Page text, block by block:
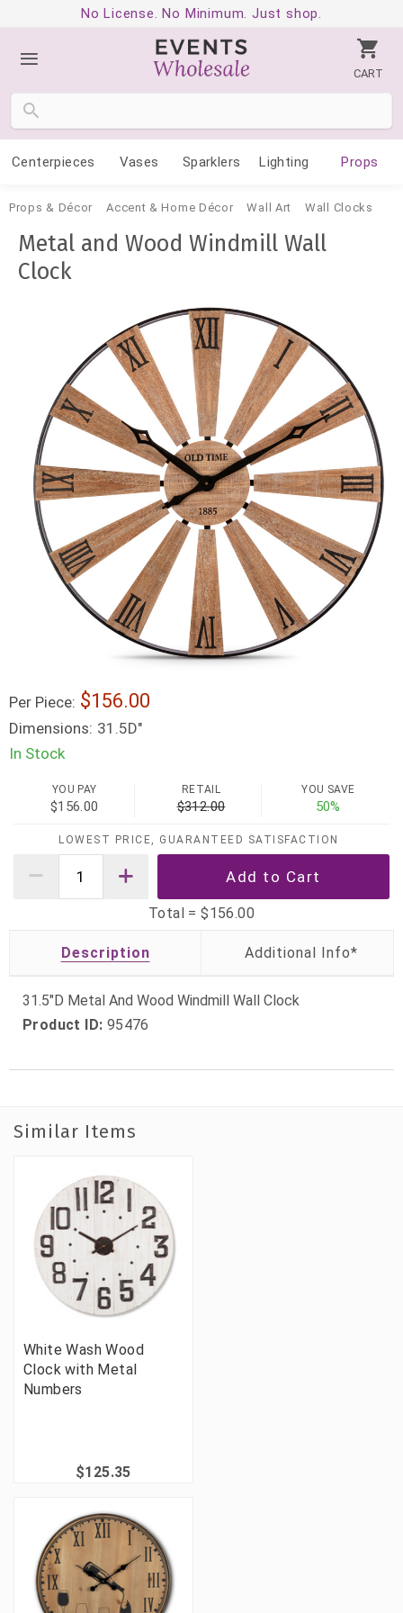
No License. No Minimum. Just shop.
CART
Centerpieces Vases Sparklers Lighting Props
Props & Décor Accent & Home Décor Wall Art Wall Clocks
Metal and Wood Windmill Wall
Clock
Per Piece: 156.00
Dimensions: 31.5D"
In Stock
YOU PAY
$156.00
RETAIL
$312.00
YOU SAVE
50%
LOWEST PRICE, GUARANTEED SATISFACTION
Total =$156.00
Description
31.5"D Metal And Wood Windmill Wall Clock
Product ID: 95476
Similar Items
White Wash Wood
Clock with Metal
Numbers
$125.35